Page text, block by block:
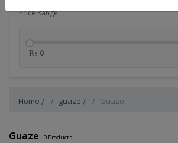
Price Range
₨ 0
Home guaze Guaze
Guaze 0 Products